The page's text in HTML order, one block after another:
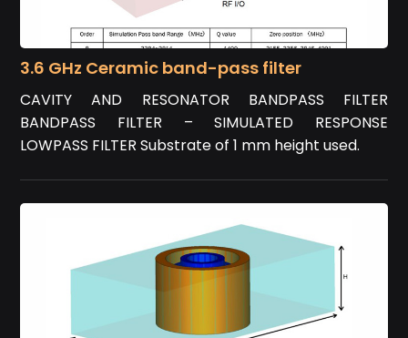
3.6 GHz Ceramic band-pass filter
CAVITY AND RESONATOR BANDPASS FILTER
BANDPASS FILTER – SIMULATED RESPONSE
LOWPASS FILTER Substrate of 1 mm height used.